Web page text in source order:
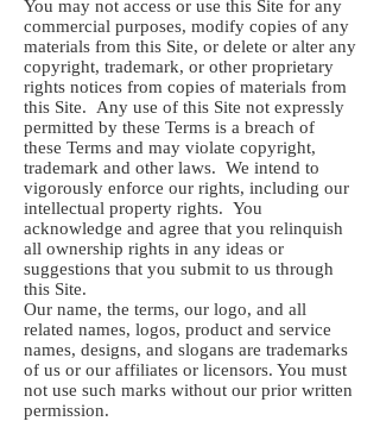
You may not access or use this Site for any
commercial purposes, modify copies of any
materials from this Site, or delete or alter any
copyright, trademark, or other proprietary
rights notices from copies of materials from
this Site. Any use of this Site not expressly
permitted by these Terms is a breach of
these Terms and may violate copyright,
trademark and other laws. We intend to
vigorously enforce our rights, including our
intellectual property rights. You
acknowledge and agree that you relinquish
all ownership rights in any ideas or
suggestions that you submit to us through
this Site.
Our name, the terms, our logo, and all
related names, logos, product and service
names, designs, and slogans are trademarks
of us or our affiliates or licensors. You must
not use such marks without our prior written
permission.